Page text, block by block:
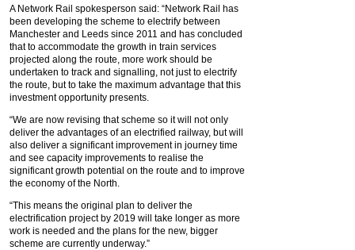
A Network Rail spokesperson said: “Network Rail has
been developing the scheme to electrify between
Manchester and Leeds since 2011 and has concluded
that to accommodate the growth in train services
projected along the route, more work should be
undertaken to track and signalling, not just to electrify
the route, but to take the maximum advantage that this
investment opportunity presents.
“We are now revising that scheme so it will not only
deliver the advantages of an electrified railway, but will
also deliver a significant improvement in journey time
and see capacity improvements to realise the
significant growth potential on the route and to improve
the economy of the North.
“This means the original plan to deliver the
electrification project by 2019 will take longer as more
work is needed and the plans for the new, bigger
scheme are currently underway.”